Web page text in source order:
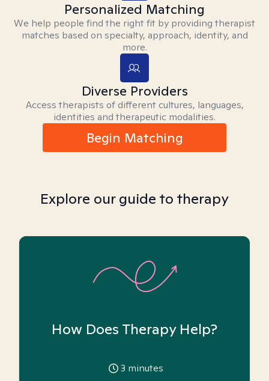
Personalized Matching
We help people find the right fit by providing therapist
matches based on specialty, approach, identity, and
more.
Diverse Providers
Access therapists of different cultures, languages,
identities and therapeutic modalities.
Begin Matching
Explore our guide to therapy
How Does Therapy Help?
3 minutes